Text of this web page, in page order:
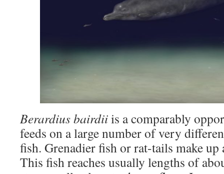
Berardius bairdiiis a comparably
feeds on a large number of very
fish. Grenadier fish or rat-tails make
This fish reaches usually lengths of